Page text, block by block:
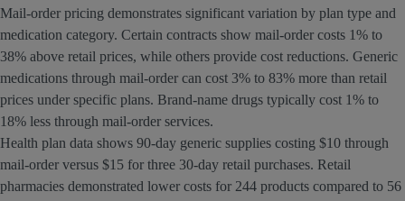
Mail-order pricing demonstrates significant variation by plan type and
medication category. Certain contracts show mail-order costs 1% to
38% above retail prices, while others provide cost reductions. Generic
medications through mail-order can cost 3% to 83% more than retail
prices under specific plans. Brand-name drugs typically cost 1% to
18% less through mail-order services.
Health plan data shows 90-day generic supplies costing $10 through
mail-order versus $15 for three 30-day retail purchases. Retail
pharmacies demonstrated lower costs for 244 products compared to 56